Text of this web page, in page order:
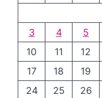
3
4 5
10
11 12
17
18 19
24
25 26